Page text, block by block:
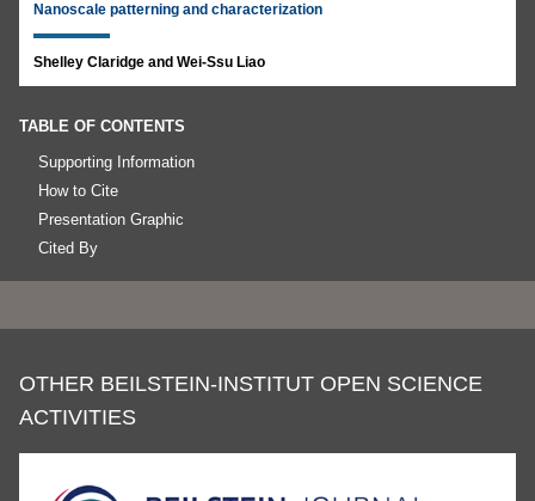
Nanoscale patterning and characterization
Shelley Claridge and Wei-Ssu Liao
TABLE OF CONTENTS
Supporting Information
How to Cite
Presentation Graphic
Cited By
OTHER BEILSTEIN-INSTITUT OPEN SCIENCE
ACTIVITIES